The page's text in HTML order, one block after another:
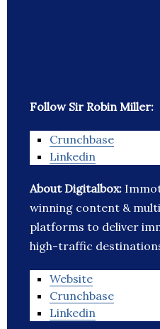
Follow Sir Robin Miller:
Crunchbase
Linkedin
About Digitalbox:
winning content &
platforms to deliver
high-traffic
Website
Crunchbase
Linkedin